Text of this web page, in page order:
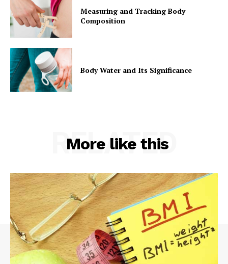
Measuring and Tracking Body
Composition
Body Water and Its Significance
More like this
RELATED